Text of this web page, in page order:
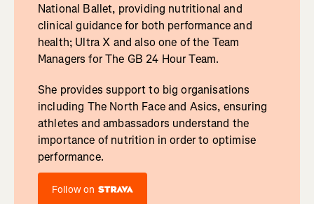
National Ballet, providing nutritional and
clinical guidance for both performance and
health; Ultra X and also one of the Team
Managers for The GB 24 Hour Team.
She provides support to big organisations
including The North Face and Asics, ensuring
athletes and ambassadors understand the
importance of nutrition in order to optimise
performance.
Follow on